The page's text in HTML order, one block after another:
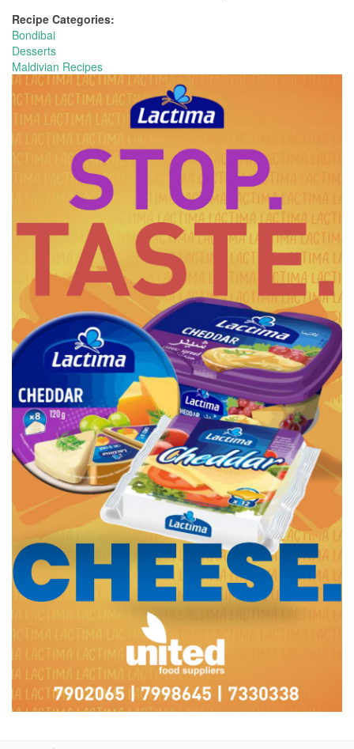
Recipe Categories:
Bondibai
Desserts
Maldivian Recipes